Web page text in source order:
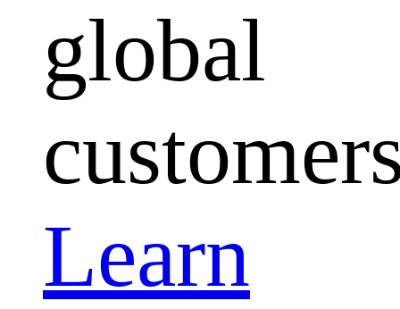
global
Learn